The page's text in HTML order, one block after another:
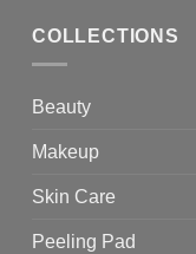
COLLECTIONS
Beauty
Makeup
Skin Care
Peeling Pad